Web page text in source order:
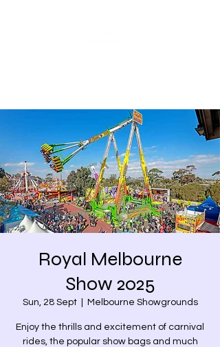
Royal Melbourne
Show 2025
Sun, 28 Sept
  |
Melbourne Showgrounds
Enjoy the thrills and excitement of carnival
rides, the popular show bags and much